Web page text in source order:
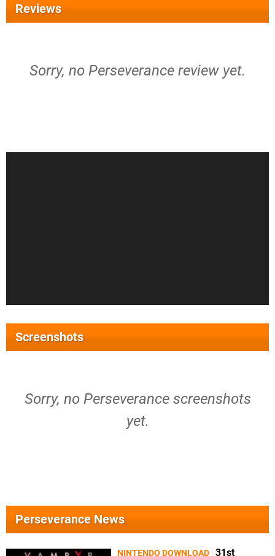
Reviews
Sorry, no Perseverance review yet.
Screenshots
Sorry, no Perseverance screenshots
yet.
Perseverance News
NINTENDO DOWNLOAD 31st